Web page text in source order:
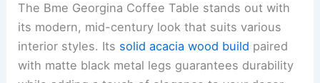
The Bme Georgina Coffee Table stands out with
its modern, mid-century look that suits various
interior styles. Its solid acacia wood build paired
with matte black metal legs guarantees durability